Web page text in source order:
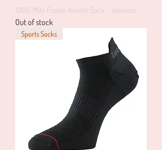
1000 Mile Fusion Anklet Sock - Women
Out of stock
Sports Socks